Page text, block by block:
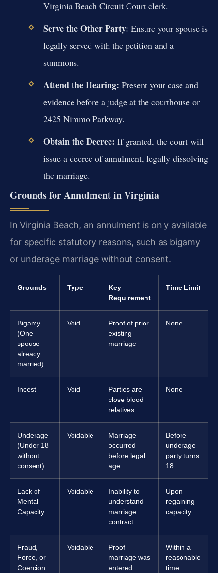
Virginia Beach Circuit Court clerk.
Serve the Other Party: Ensure your spouse is
legally served with the petition and a
summons.
Attend the Hearing: Present your case and
evidence before a judge at the courthouse on
2425 Nimmo Parkway.
Obtain the Decree: If granted, the court will
issue a decree of annulment, legally dissolving
the marriage.
Grounds for Annulment in Virginia
In Virginia Beach, an annulment is only available
for specific statutory reasons, such as bigamy
or underage marriage without consent.
Grounds Type
Key
Requirement
Time Limit
Bigamy
(One
spouse
already
married)
Void
Proof of prior
existing
marriage
None
Incest Void
Parties are
close blood
relatives
None
Underage
(Under 18
without
consent)
Voidable
Marriage
occurred
before legal
age
Before
underage
party turns
18
Lack of
Mental
Capacity
Voidable
Inability to
understand
marriage
contract
Upon
regaining
capacity
Fraud,
Force, or
Coercion
Voidable
Proof
marriage was
entered
Within a
reasonable
time